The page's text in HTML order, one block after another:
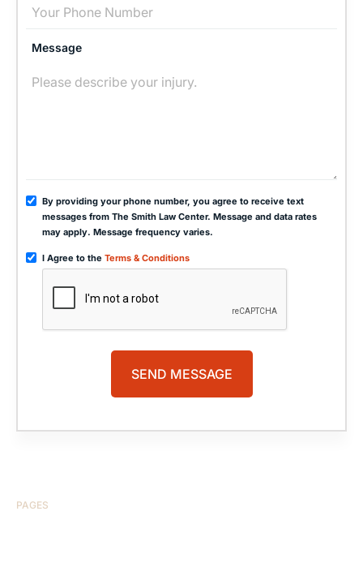
Message
By providing your phone number, you agree to receive text
messages from The Smith Law Center. Message and data rates
may apply. Message frequency varies.
I Agree to the Terms & Conditions
PAGES